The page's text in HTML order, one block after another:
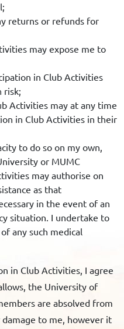
returns or refunds for
may expose me to
in Club Activities
risk;
Activities may at any time
in Club Activities in their
to do so on my own,
or MUMC
may authorise on
as that
in the event of an
situation. I undertake to
any such medical
in Club Activities, I agree
the University of
are absolved from
to me, however it